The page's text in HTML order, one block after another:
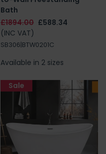
Bath
£1894.00 £588.34
(INC VAT)
SB306|BTW0201C
Available in 2 sizes
Sale